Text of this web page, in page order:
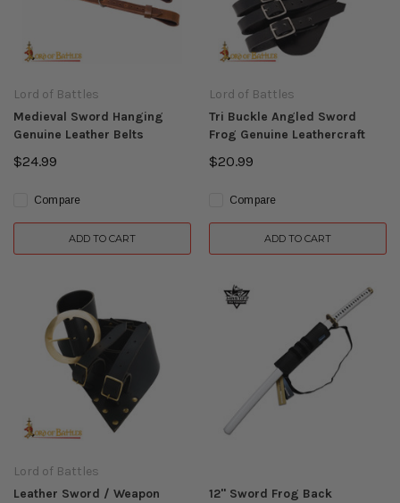
Lord of Battles
Medieval Sword Hanging
Genuine Leather Belts
$24.99
Compare
ADD TO CART
Lord of Battles
Tri Buckle Angled Sword
Frog Genuine Leathercraft
$20.99
Compare
ADD TO CART
Lord of Battles
Leather Sword / Weapon
12" Sword Frog Back